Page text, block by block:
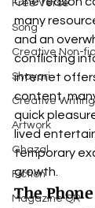
Free Verse
Song
Creative Non-
Shayari
Creative Writing
Artwork
Ghazal
Fiction
Magazine QR
many
and an
conflicting
internet
content,
quick
lived
temporary
growth.
The